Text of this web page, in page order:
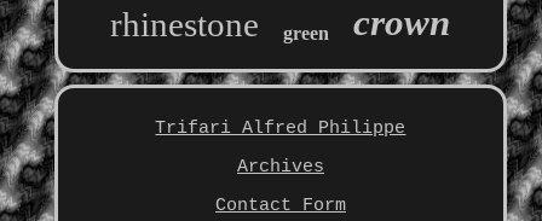
rhinestone green crown
Trifari Alfred Philippe
Archives
Contact Form